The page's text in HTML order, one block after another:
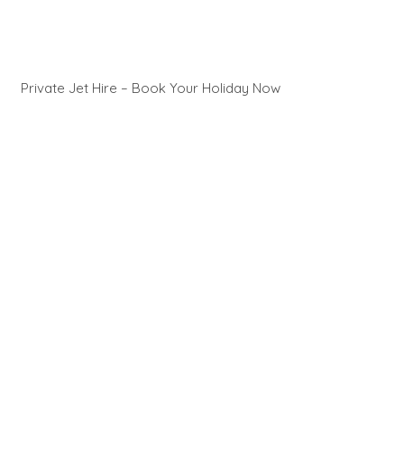
Private Jet Hire – Book Your Holiday Now